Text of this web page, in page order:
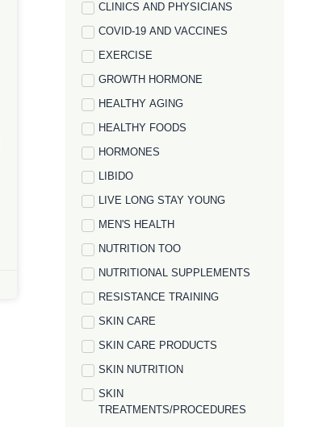
CLINICS AND PHYSICIANS
COVID-19 AND VACCINES
EXERCISE
GROWTH HORMONE
HEALTHY AGING
HEALTHY FOODS
HORMONES
LIBIDO
LIVE LONG STAY YOUNG
MEN'S HEALTH
NUTRITION TOO
NUTRITIONAL SUPPLEMENTS
RESISTANCE TRAINING
SKIN CARE
SKIN CARE PRODUCTS
SKIN NUTRITION
SKIN
TREATMENTS/PROCEDURES